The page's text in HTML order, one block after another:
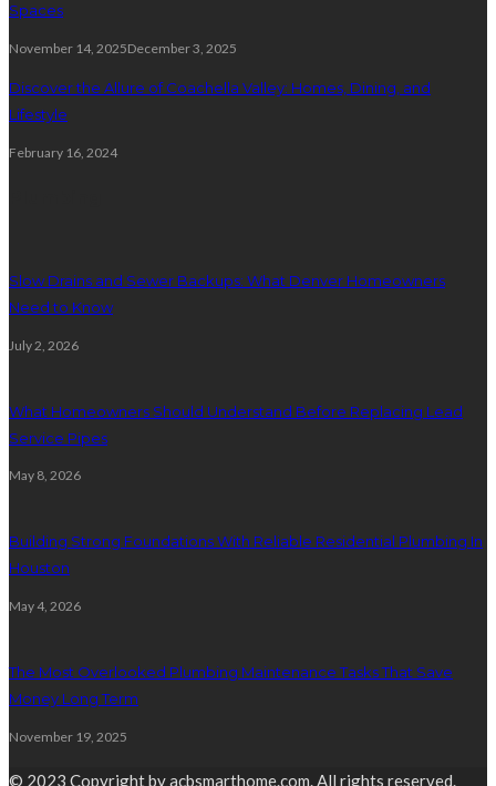
Spaces
November 14, 2025December 3, 2025
Discover the Allure of Coachella Valley: Homes, Dining, and
Lifestyle
February 16, 2024
Slow Drains and Sewer Backups: What Denver Homeowners
Need to Know
July 2, 2026
What Homeowners Should Understand Before Replacing Lead
Service Pipes
May 8, 2026
Building Strong Foundations With Reliable Residential Plumbing In
Houston
May 4, 2026
The Most Overlooked Plumbing Maintenance Tasks That Save
Money Long Term
November 19, 2025
© 2023 Copyright by acbsmarthome.com. All rights reserved.